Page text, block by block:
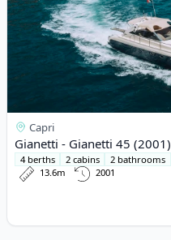
Capri
Gianetti - Gianetti 45 (2001)
4 berths 2 cabins
2 bathrooms
13.6m
2001